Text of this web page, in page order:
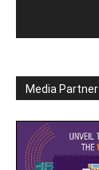
Media Partner